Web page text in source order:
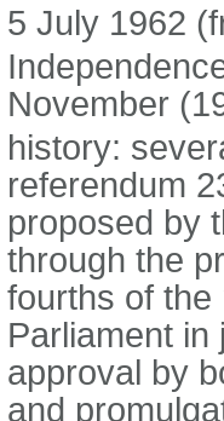
5 July 1962
November
history:
referendum
proposed by
through the
fourths of the
Parliament
approval by
and